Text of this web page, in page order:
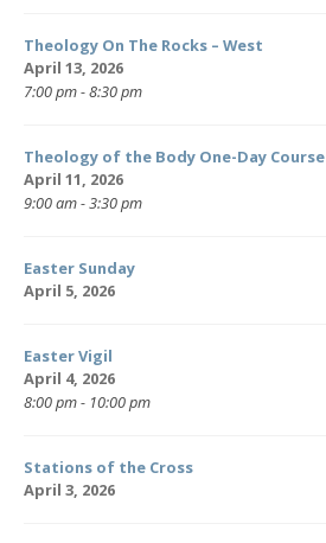
Theology On The Rocks – West
April 13, 2026
7:00 pm - 8:30 pm
Theology of the Body One-Day Course
April 11, 2026
9:00 am - 3:30 pm
Easter Sunday
April 5, 2026
Easter Vigil
April 4, 2026
8:00 pm - 10:00 pm
Stations of the Cross
April 3, 2026